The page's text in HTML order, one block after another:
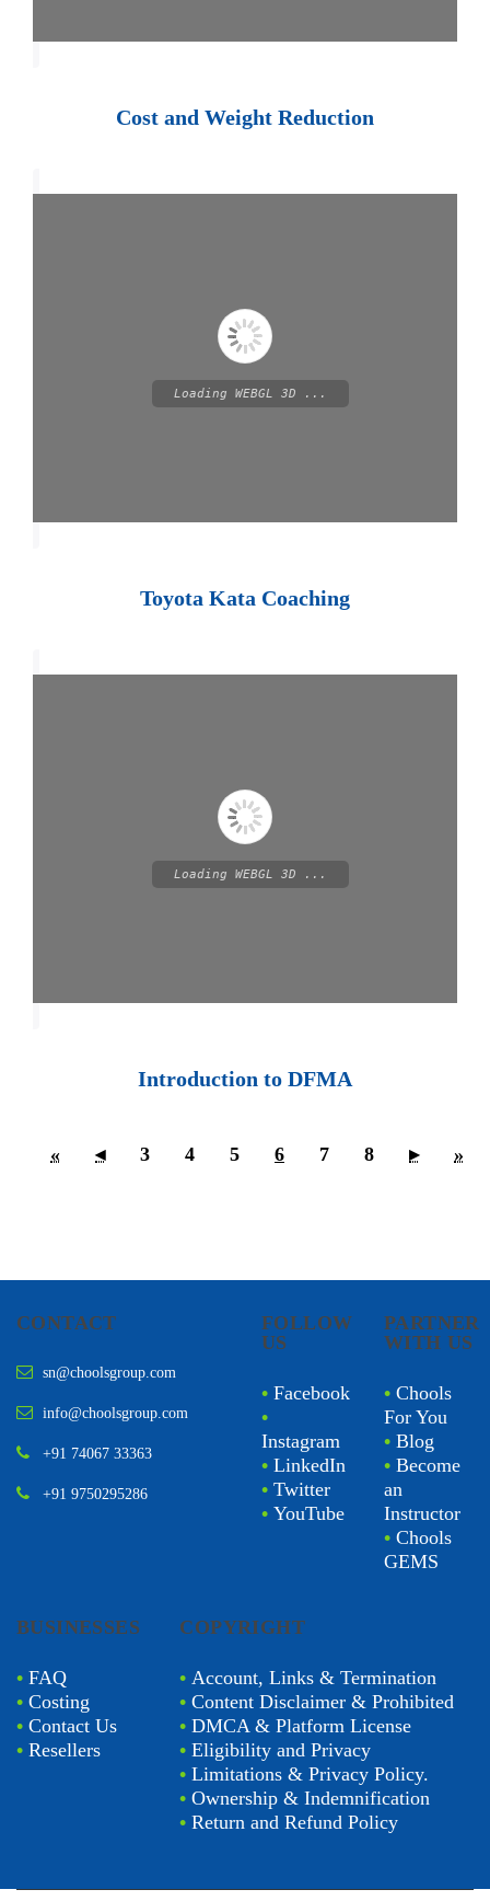
Cost and Weight Reduction
Loading WEBGL 3D ...
Toyota Kata Coaching
Loading WEBGL 3D ...
Introduction to DFMA
« ◂ 3 4 5 6 7 8 ▸ »
CONTACT
sn@choolsgroup.com
info@choolsgroup.com
+91 74067 33363
+91 9750295286
FOLLOW
US
• Facebook
•
Instagram
• LinkedIn
• Twitter
• YouTube
PARTNER
WITH US
• Chools
For You
• Blog
• Become
an
Instructor
• Chools
GEMS
BUSINESSES
• FAQ
• Costing
• Contact Us
• Resellers
COPYRIGHT
•Account, Links & Termination
•Content Disclaimer & Prohibited
•DMCA & Platform License
•Eligibility and Privacy
•Limitations & Privacy Policy.
•Ownership & Indemnification
•Return and Refund Policy